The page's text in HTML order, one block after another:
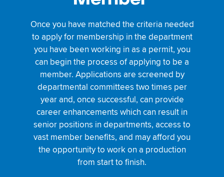
Once you have matched the criteria needed
to apply for membership in the department
you have been working in as a permit, you
can begin the process of applying to be a
member. Applications are screened by
departmental committees two times per
year and, once successful, can provide
career enhancements which can result in
senior positions in departments, access to
vast member benefits, and may afford you
the opportunity to work on a production
from start to finish.